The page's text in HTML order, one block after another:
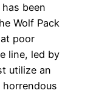
been
Wolf Pack
poor
line, led by
utilize an